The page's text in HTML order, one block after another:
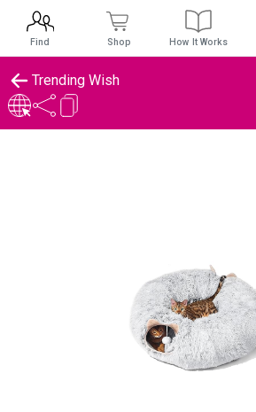
Trending Wish
Find Shop How It Works